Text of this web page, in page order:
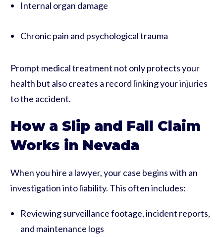
Internal organ damage
Chronic pain and psychological trauma
Prompt medical treatment not only protects your
health but also creates a record linking your injuries
to the accident.
How a Slip and Fall Claim
Works in Nevada
When you hire a lawyer, your case begins with an
investigation into liability. This often includes:
Reviewing surveillance footage, incident reports,
and maintenance logs